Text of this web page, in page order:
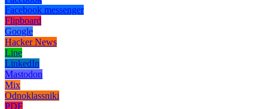
Facebook messenger
Flipboard
Google
Hacker News
Line
LinkedIn
Mastodon
Mix
Odnoklassniki
PDF